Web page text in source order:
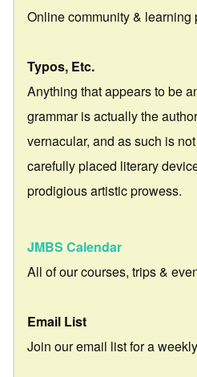
Online community & learning
Typos, Etc.
Anything that appears to be
grammar is actually the
vernacular, and as such is
carefully placed literary
prodigious artistic prowess.
JMBS Calendar
All of our courses, trips &
Email List
Join our email list for a